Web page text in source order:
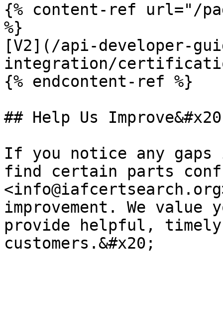
{% content-ref url="/
%}
[V2](/api-developer-
integration/
{% endcontent-ref %}
## Help Us
If you notice any gaps
find certain parts
improvement. We
provide helpful,